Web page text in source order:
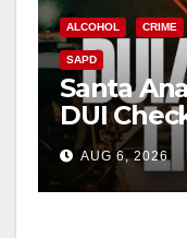
ALCOHOL CRIME
SAPD
Santa
DUI
Friday
AUG 6, 2026